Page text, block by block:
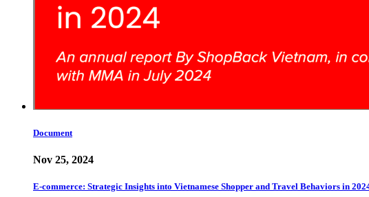
Document
Nov 25, 2024
E-commerce: Strategic Insights into Vietnamese Shopper and Travel Behaviors in